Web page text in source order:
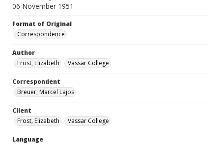
06 November 1951
Format of Original
Correspondence
Author
Frost, Elizabeth
Vassar College
Correspondent
Breuer, Marcel Lajos
Client
Frost, Elizabeth
Vassar College
Language